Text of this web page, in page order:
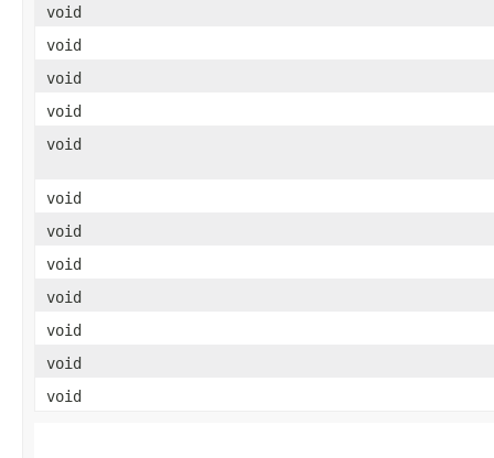
void
void
void
void
void
void
void
void
void
void
void
void